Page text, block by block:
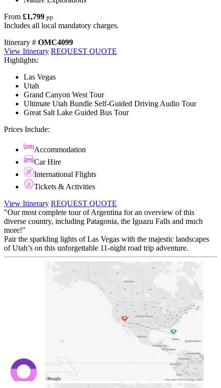
From £1,799 pp
Includes all local mandatory charges.
Itinerary # OMC4099
View Itinerary REQUEST QUOTE
Highlights:
Las Vegas
Utah
Grand Canyon West Tour
Ultimate Utah Bundle Self-Guided Driving Audio Tour
Great Salt Lake Guided Bus Tour
Prices Include:
Accommodation
Car Hire
International Flights
Tickets & Activities
View Itinerary REQUEST QUOTE
"Our most complete tour of Argentina for an overview of this
diverse country, including Patagonia, the Iguazu Falls and much
more!"
Pair the sparkling lights of Las Vegas with the majestic landscapes
of Utah’s on this unforgettable 11-night road trip adventure.